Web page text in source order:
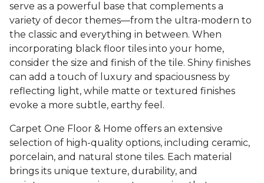
serve as a powerful base that complements a
variety of decor themes—from the ultra-modern to
the classic and everything in between. When
incorporating black floor tiles into your home,
consider the size and finish of the tile. Shiny finishes
can add a touch of luxury and spaciousness by
reflecting light, while matte or textured finishes
evoke a more subtle, earthy feel.
Carpet One Floor & Home offers an extensive
selection of high-quality options, including ceramic,
porcelain, and natural stone tiles. Each material
brings its unique texture, durability, and